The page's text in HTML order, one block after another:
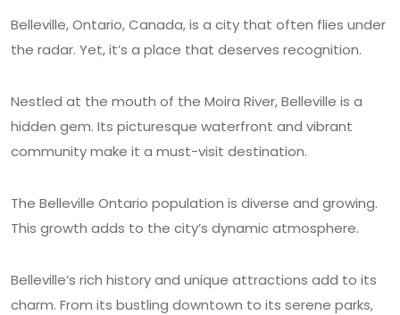
Belleville, Ontario, Canada, is a city that often flies under
the radar. Yet, it’s a place that deserves recognition.
Nestled at the mouth of the Moira River, Belleville is a
hidden gem. Its picturesque waterfront and vibrant
community make it a must-visit destination.
The Belleville Ontario population is diverse and growing.
This growth adds to the city’s dynamic atmosphere.
Belleville’s rich history and unique attractions add to its
charm. From its bustling downtown to its serene parks,